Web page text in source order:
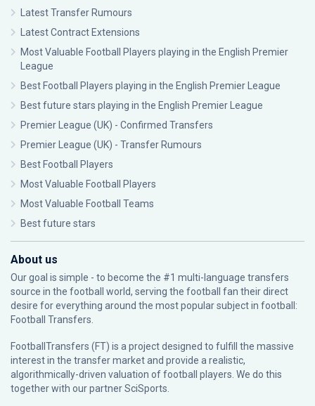
Latest Transfer Rumours
Latest Contract Extensions
Most Valuable Football Players playing in the English Premier
League
Best Football Players playing in the English Premier League
Best future stars playing in the English Premier League
Premier League (UK) - Confirmed Transfers
Premier League (UK) - Transfer Rumours
Best Football Players
Most Valuable Football Players
Most Valuable Football Teams
Best future stars
About us
Our goal is simple - to become the #1 multi-language transfers
source in the football world, serving the football fan their direct
desire for everything around the most popular subject in football:
Football Transfers.
FootballTransfers (FT) is a project designed to fulfill the massive
interest in the transfer market and provide a realistic,
algorithmically-driven valuation of football players. We do this
together with our partnerSciSports